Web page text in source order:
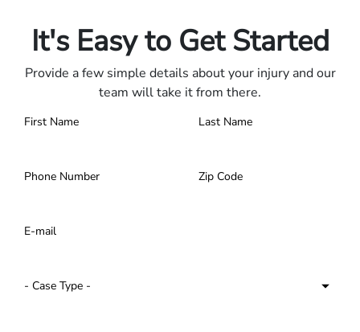
It's Easy to Get Started
Provide a few simple details about your injury and our
team will take it from there.